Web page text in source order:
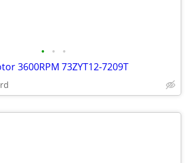
• • •
3600RPM 73ZYT12-7209T